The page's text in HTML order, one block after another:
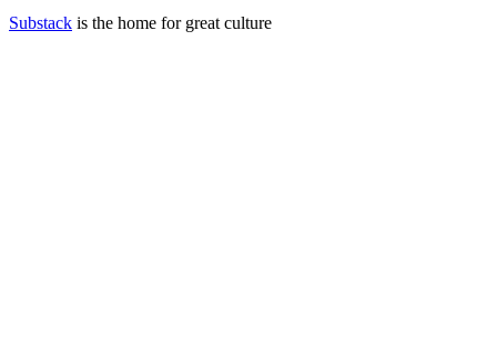
Substack is the home for great culture